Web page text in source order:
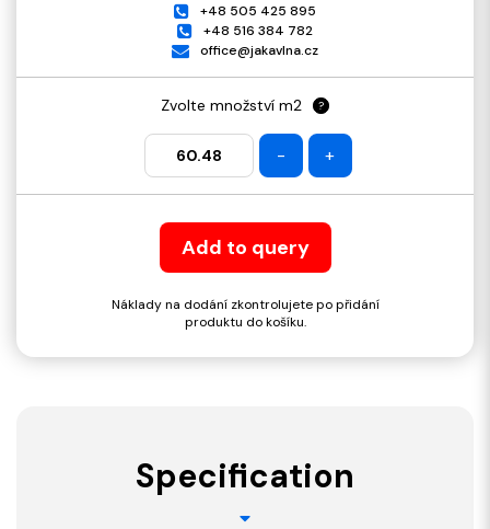
+48 505 425 895
+48 516 384 782
office@jakavlna.cz
Zvolte množství m2 ?
- +
Add to query
Náklady na dodání zkontrolujete po přidání
produktu do košíku.
Specification